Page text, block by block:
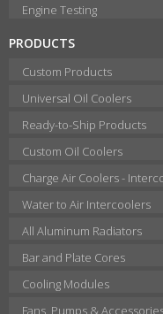
Engine Testing
PRODUCTS
Custom Products
Universal Oil Coolers
Ready-to-Ship Products
Custom Oil Coolers
Charge Air Coolers -
Water to Air Intercoolers
All Aluminum Radiators
Bar and Plate Cores
Cooling Modules
Fans, Pumps &